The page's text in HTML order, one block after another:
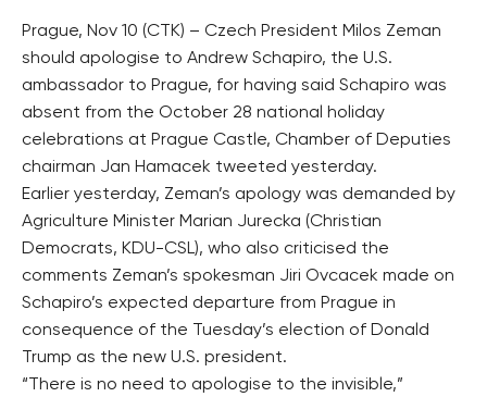
Prague, Nov 10 (CTK) – Czech President Milos Zeman
should apologise to Andrew Schapiro, the U.S.
ambassador to Prague, for having said Schapiro was
absent from the October 28 national holiday
celebrations at Prague Castle, Chamber of Deputies
chairman Jan Hamacek tweeted yesterday.
Earlier yesterday, Zeman’s apology was demanded by
Agriculture Minister Marian Jurecka (Christian
Democrats, KDU-CSL), who also criticised the
comments Zeman’s spokesman Jiri Ovcacek made on
Schapiro’s expected departure from Prague in
consequence of the Tuesday’s election of Donald
Trump as the new U.S. president.
“There is no need to apologise to the invisible,”